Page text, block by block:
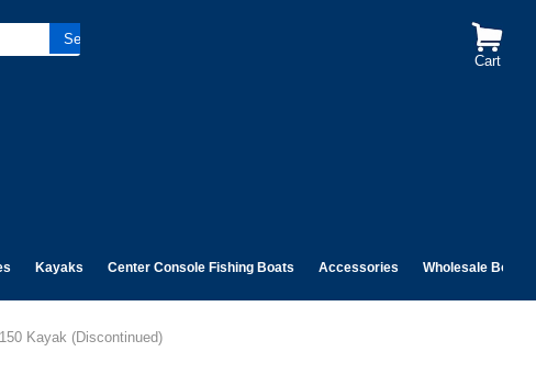
Cart
Kayaks Center Console Fishing Boats Accessories Wholesale Boats
Kayak (Discontinued)